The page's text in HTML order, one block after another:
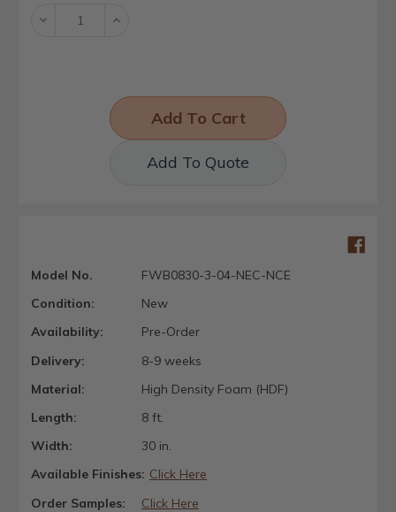
Decrease Increase
Add To Quote
Model No.
FWB0830-3-04-NEC-NCE
Condition:
New
Availability:
Pre-Order
Delivery:
8-9 weeks
Material:
High Density Foam (HDF)
Length:
8 ft.
Width:
30 in.
Available Finishes: Click Here
Order Samples:
Click Here